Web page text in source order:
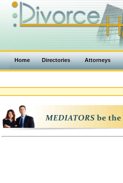
Home Directories Attorneys